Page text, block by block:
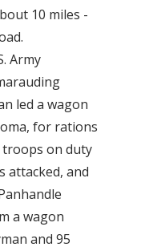
10 miles -
Army
led a wagon
for rations
troops on duty
attacked, and
a wagon
and 95